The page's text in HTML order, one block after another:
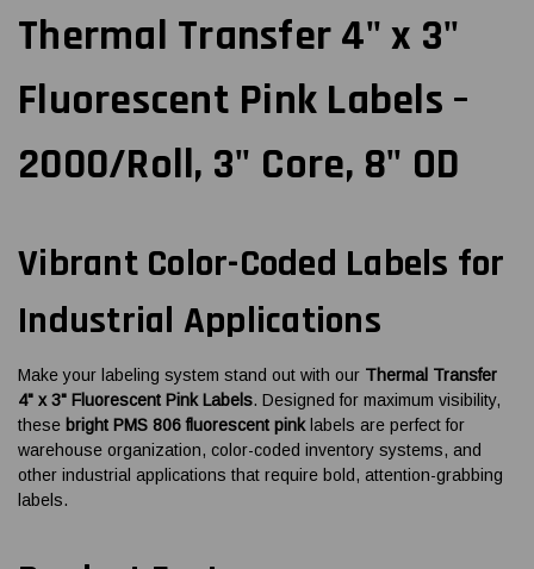
Thermal Transfer 4" x 3"
Fluorescent Pink Labels –
2000/Roll, 3" Core, 8" OD
Vibrant Color-Coded Labels for
Industrial Applications
Make your labeling system stand out with our Thermal Transfer
4" x 3" Fluorescent Pink Labels. Designed for maximum visibility,
these bright PMS 806 fluorescent pinklabels are perfect for
warehouse organization, color-coded inventory systems, and
other industrial applications that require bold, attention-grabbing
labels.